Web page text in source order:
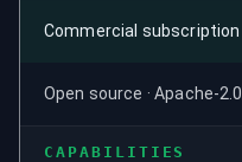
Commercial subscription
Open source · Apache-2.0
CAPABILITIES